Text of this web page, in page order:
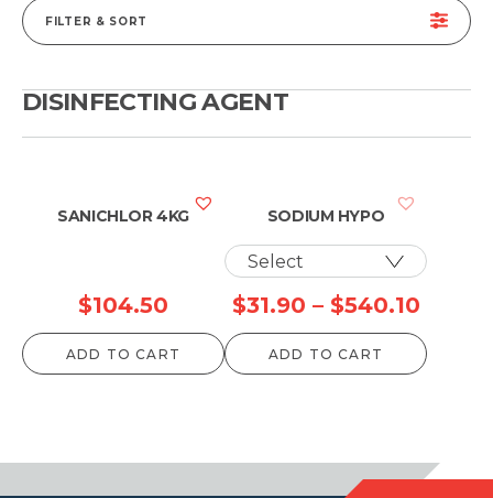
FILTER & SORT
DISINFECTING AGENT
SANICHLOR 4KG
$104.50
ADD TO CART
SODIUM HYPO
$31.90 – $540.10Price
range:
$31.90
ADD TO CART